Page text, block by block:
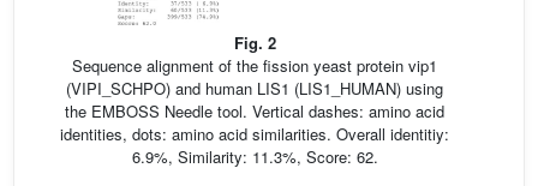
Fig. 2
Sequence alignment of the fission yeast protein vip1
(VIPI_SCHPO) and human LIS1 (LIS1_HUMAN) using
the EMBOSS Needle tool. Vertical dashes: amino acid
identities, dots: amino acid similarities. Overall identitiy:
6.9%, Similarity: 11.3%, Score: 62.